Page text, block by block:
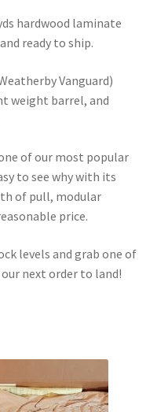
hardwood laminate
ready to ship.
Vanguard)
weight barrel, and
of our most popular
to see why with its
of pull, modular
price.
levels and grab one of
next order to land!